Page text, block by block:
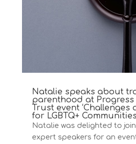
Natalie speaks about
parenthood at
Trust event ‘Challenges
for LGBTQ+
Natalie was delighted to
expert speakers for an